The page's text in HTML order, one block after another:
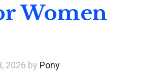
Women
2026 by Pony